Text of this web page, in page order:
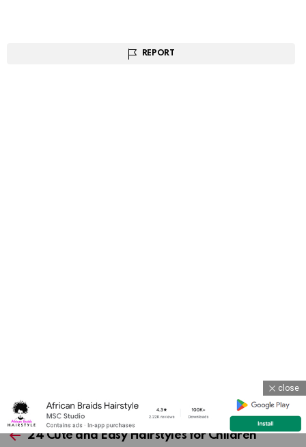
REPORT
See
more
Previous article
24 Cute and Easy Hairstyles for Children
close